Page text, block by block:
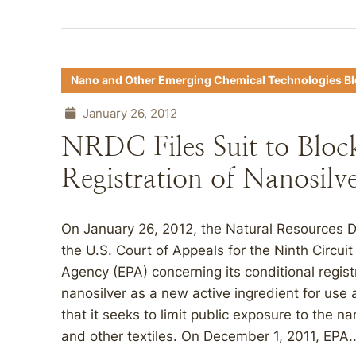
Nano and Other Emerging Chemical Technologies
January 26, 2012
NRDC Files Suit to
Registration of
On January 26, 2012, the Natural Resources
the U.S. Court of Appeals for the Ninth
Agency (EPA) concerning its conditional
nanosilver as a new active ingredient for
that it seeks to limit public exposure to the
and other textiles. On December 1, 2011,